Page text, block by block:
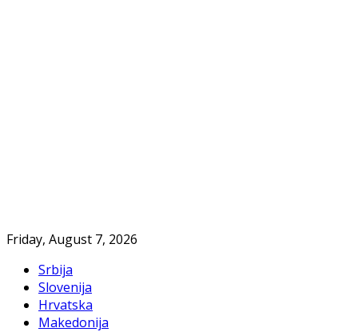
Friday, August 7, 2026
Srbija
Slovenija
Hrvatska
Makedonija